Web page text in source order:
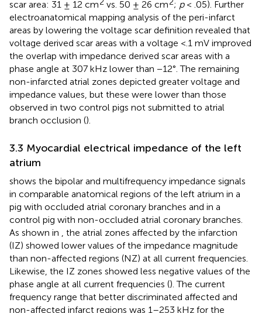
scar area: 31 ± 12 cm vs. 50 ± 26 cm ; p< .05). Further
electroanatomical mapping analysis of the peri-infarct
areas by lowering the voltage scar definition revealed that
voltage derived scar areas with a voltage <.1 mV improved
the overlap with impedance derived scar areas with a
phase angle at 307 kHz lower than −12°. The remaining
non-infarcted atrial zones depicted greater voltage and
impedance values, but these were lower than those
observed in two control pigs not submitted to atrial
branch occlusion ().
3.3 Myocardial electrical impedance of the left
atrium
shows the bipolar and multifrequency impedance signals
in comparable anatomical regions of the left atrium in a
pig with occluded atrial coronary branches and in a
control pig with non-occluded atrial coronary branches.
As shown in
, the atrial zones affected by the infarction
(IZ) showed lower values of the impedance magnitude
than non-affected regions (NZ) at all current frequencies.
Likewise, the IZ zones showed less negative values of the
phase angle at all current frequencies (). The current
frequency range that better discriminated affected and
non-affected infarct regions was 1–253 kHz for the